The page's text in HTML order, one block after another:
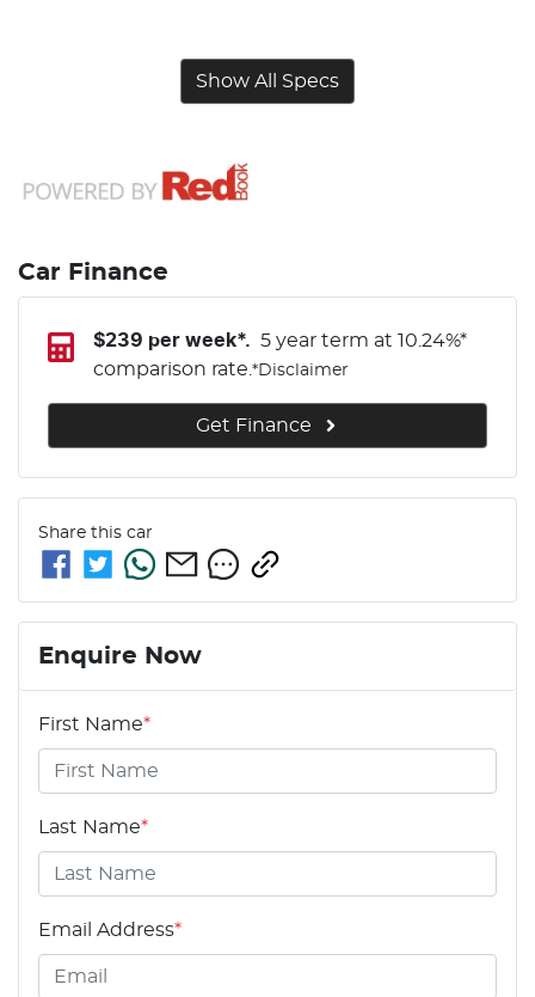
Show All Specs
Car Finance
$239 per week*. 5 year term at 10.24%*
comparison rate. *Disclaimer
Get Finance
Share this car
Enquire Now
First Name*
Last Name*
Email Address*